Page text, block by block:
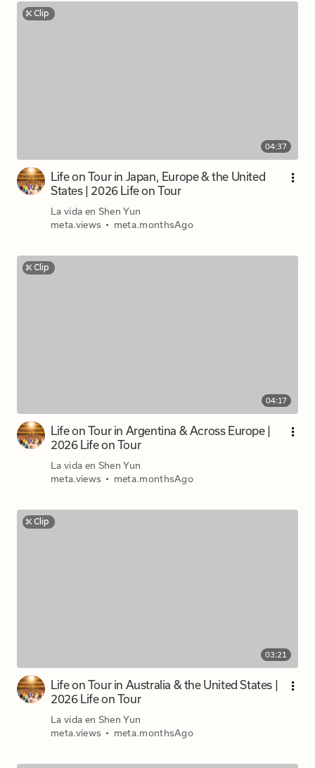
04:37
Clip
Life on Tour in Japan, Europe & the United
States | 2026 Life on Tour
La vida en Shen Yun
meta.views • meta.monthsAgo
04:17
Clip
Life on Tour in Argentina & Across Europe |
2026 Life on Tour
La vida en Shen Yun
meta.views • meta.monthsAgo
03:21
Clip
Life on Tour in Australia & the United States |
2026 Life on Tour
La vida en Shen Yun
meta.views • meta.monthsAgo